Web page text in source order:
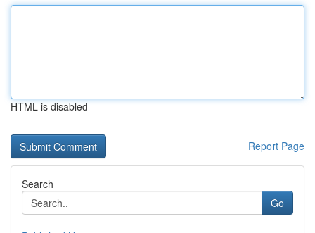
HTML is disabled
Report Page
Search
Go